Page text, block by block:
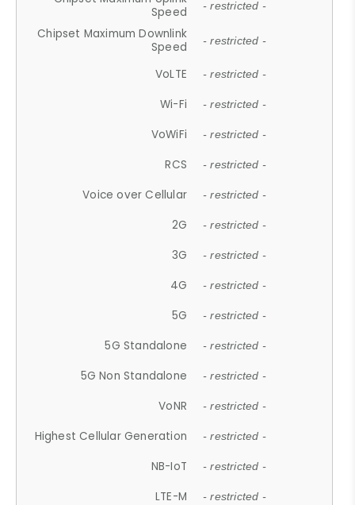
Speed
- restricted -
Chipset Maximum Downlink
Speed
- restricted -
VoLTE - restricted -
Wi-Fi - restricted -
VoWiFi - restricted -
RCS - restricted -
Voice over Cellular - restricted -
2G - restricted -
3G - restricted -
4G - restricted -
5G - restricted -
5G Standalone - restricted -
5G Non Standalone - restricted -
VoNR - restricted -
Highest Cellular Generation - restricted -
NB-IoT - restricted -
LTE-M - restricted -